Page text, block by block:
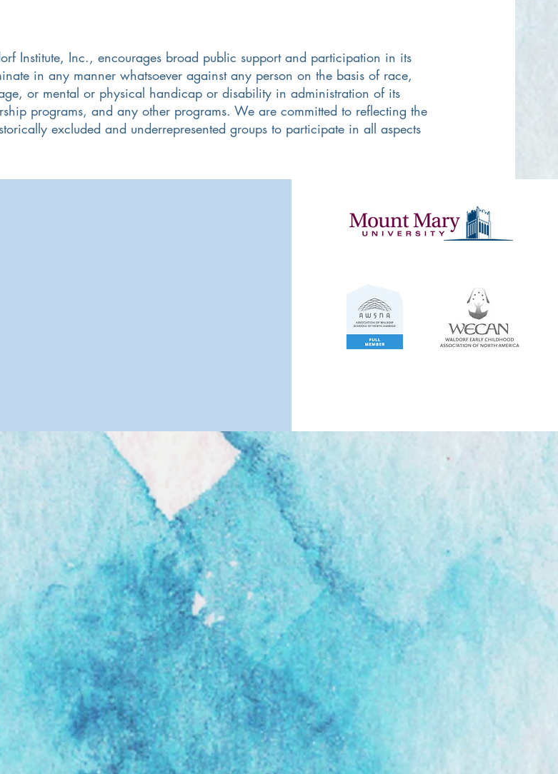
Institute, Inc., encourages broad public support and participation in its
in any manner whatsoever against any person on the basis of race,
or mental or physical handicap or disability in administration of its
programs, and any other programs. We are committed to reflecting the
excluded and underrepresented groups to participate in all aspects